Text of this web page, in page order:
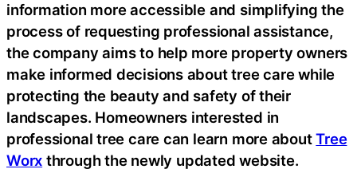
information more accessible and simplifying the
process of requesting professional assistance,
the company aims to help more property owners
make informed decisions about tree care while
protecting the beauty and safety of their
landscapes. Homeowners interested in
professional tree care can learn more aboutTree
Worx through the newly updated website.